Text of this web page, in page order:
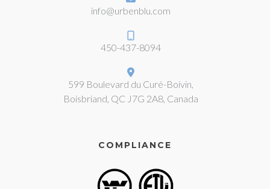
info@urbenblu.com
450-437-8094
599 Boulevard du Curé-Boivin,
Boisbriand, QC J7G 2A8, Canada
COMPLIANCE